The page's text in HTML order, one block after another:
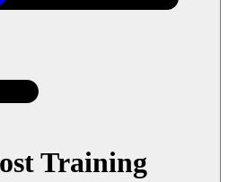
Training